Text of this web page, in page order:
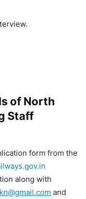
of North
Staff
form from the
along with
@gmail.com and